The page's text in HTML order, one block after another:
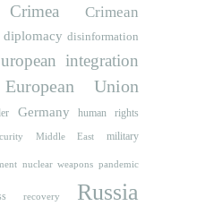
Crimea
Crimean
diplomacy disinformation
integration
European Union
Germany human rights
Middle East military
nuclear weapons pandemic
recovery Russia